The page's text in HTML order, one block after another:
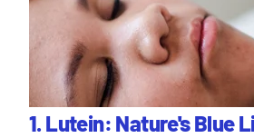
1. Lutein: Nature's Blue